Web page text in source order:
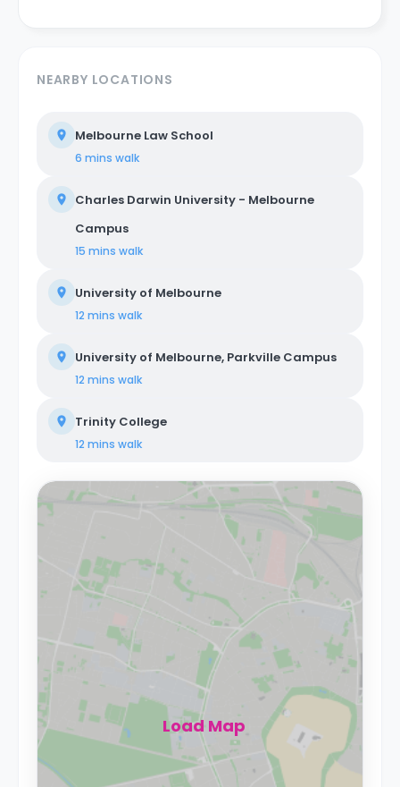
NEARBY LOCATIONS
Melbourne Law School
6 mins walk
Charles Darwin University - Melbourne
Campus
15 mins walk
University of Melbourne
12 mins walk
University of Melbourne, Parkville Campus
12 mins walk
Trinity College
12 mins walk
Load Map